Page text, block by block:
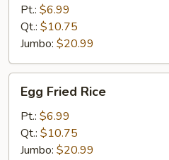
Rice
Pt.: $6.99
Qt.: $10.75
Jumbo: $20.99
Fried
Rice
Egg Fried Rice
Pt.: $6.99
Qt.: $10.75
Jumbo: $20.99